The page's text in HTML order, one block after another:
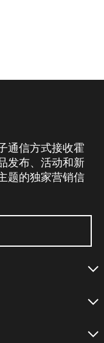
通信方式接收霍
发布、活动和新
题的独家营销信